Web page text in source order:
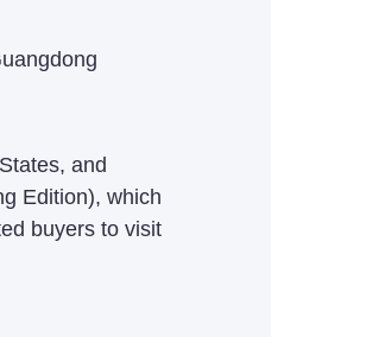
and
Edition), which
buyers to visit